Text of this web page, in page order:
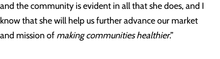
and the community is evident in all that she does, and I
know that she will help us further advance our market
and mission of making communities healthier.”